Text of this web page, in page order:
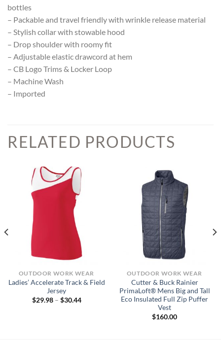
bottles
– Packable and travel friendly with wrinkle release material
– Stylish collar with stowable hood
– Drop shoulder with roomy fit
– Adjustable elastic drawcord at hem
– CB Logo Trims & Locker Loop
– Machine Wash
– Imported
RELATED PRODUCTS
OUTDOOR WORK WEAR
Ladies’ Accelerate Track & Field
Jersey
$29.98 – $30.44Price
OUTDOOR WORK WEAR
Cutter & Buck Rainier
PrimaLoft® Mens Big and Tall
Eco Insulated Full Zip Puffer
Vest
$160.00